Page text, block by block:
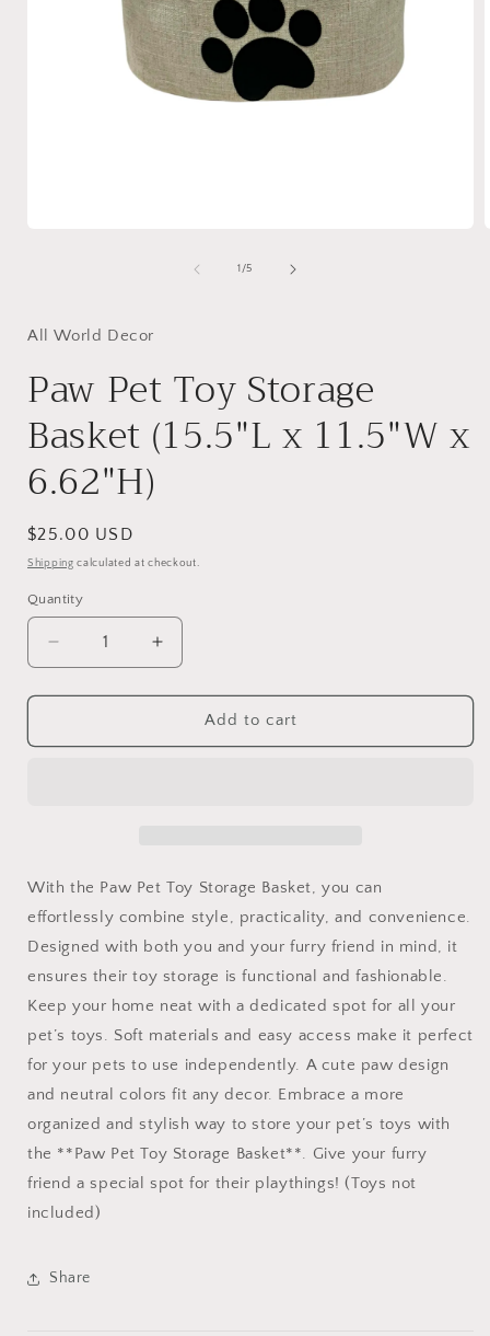
1/of
5
All World Decor
Paw Pet Toy Storage
Basket (15.5"L x 11.5"W x
6.62"H)
Regular
price
$25.00 USD
Shipping calculated at checkout.
Quantity
Quantity
Decrease
quantity
for
Pet
11.5&quot;W
6.62&quot;H)
Increase
quantity
for
Pet
11.5&quot;W
6.62&quot;H)
Add to cart
With the Paw Pet Toy Storage Basket, you can
effortlessly combine style, practicality, and convenience.
Designed with both you and your furry friend in mind, it
ensures their toy storage is functional and fashionable.
Keep your home neat with a dedicated spot for all your
pet’s toys. Soft materials and easy access make it perfect
for your pets to use independently. A cute paw design
and neutral colors fit any decor. Embrace a more
organized and stylish way to store your pet’s toys with
the **Paw Pet Toy Storage Basket**. Give your furry
friend a special spot for their playthings! (Toys not
included)
Share